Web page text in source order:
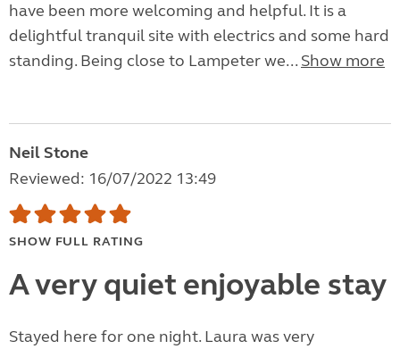
have been more welcoming and helpful. It is a
delightful tranquil site with electrics and some hard
standing. Being close to Lampeter we... Show more
Neil Stone
Reviewed: 16/07/2022 13:49
SHOW FULL RATING
A very quiet enjoyable stay
Stayed here for one night. Laura was very